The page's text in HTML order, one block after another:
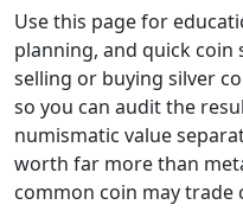
Use this page for
planning, and quick
selling or buying silver
so you can audit the
numismatic value
worth far more than
common coin may trade